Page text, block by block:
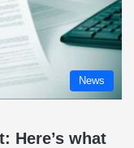
News
Here’s what